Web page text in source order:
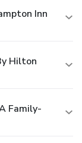
Inn
Hilton
Family-